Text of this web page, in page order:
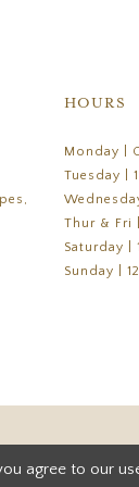
HOURS
Monday |
Tuesday |
Thur & Fri
Saturday |
Sunday |
agree to our